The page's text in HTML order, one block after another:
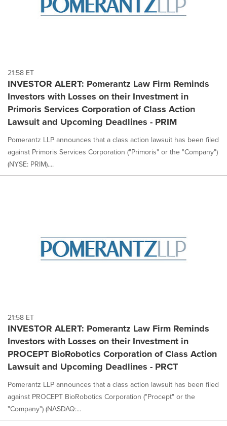
21:58 ET
INVESTOR ALERT: Pomerantz Law Firm Reminds
Investors with Losses on their Investment in
Primoris Services Corporation of Class Action
Lawsuit and Upcoming Deadlines - PRIM
Pomerantz LLP announces that a class action lawsuit has been filed
against Primoris Services Corporation ("Primoris" or the "Company")
(NYSE: PRIM)....
21:58 ET
INVESTOR ALERT: Pomerantz Law Firm Reminds
Investors with Losses on their Investment in
PROCEPT BioRobotics Corporation of Class Action
Lawsuit and Upcoming Deadlines - PRCT
Pomerantz LLP announces that a class action lawsuit has been filed
against PROCEPT BioRobotics Corporation ("Procept" or the
"Company") (NASDAQ:...